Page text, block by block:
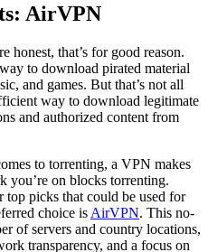
AirVPN
honest, that’s for good reason.
to download pirated material
and games. But that’s not all
way to download legitimate
and authorized content from
to torrenting, a VPN makes
you’re on blocks torrenting.
top picks that could be used for
choice is AirVPN. This no-
of servers and country locations,
transparency, and a focus on